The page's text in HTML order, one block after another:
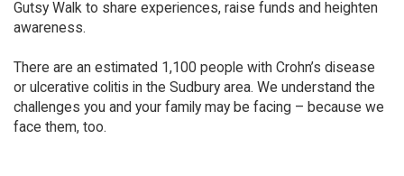
Gutsy Walk to share experiences, raise funds and heighten
awareness.
There are an estimated 1,100 people with Crohn’s disease
or ulcerative colitis in the Sudbury area. We understand the
challenges you and your family may be facing – because we
face them, too.